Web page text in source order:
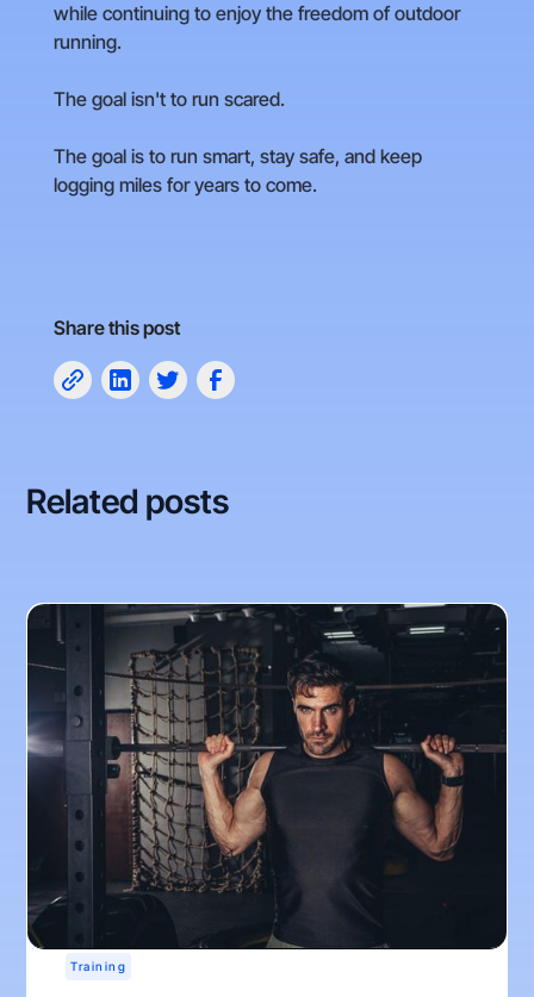
while continuing to enjoy the freedom of outdoor
running.
The goal isn't to run scared.
The goal is to run smart, stay safe, and keep
logging miles for years to come.
Share this post
Related posts
Training